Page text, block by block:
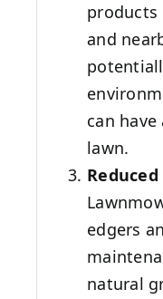
and
can
lawn.
edgers
natural